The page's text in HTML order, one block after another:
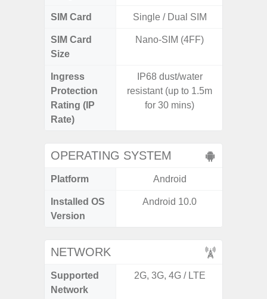
SIM Card Single / Dual SIM
SIM Card
Size
Nano-SIM (4FF)
Ingress
Protection
Rating (IP
Rate)
IP68 dust/water
resistant (up to 1.5m
for 30 mins)
OPERATING SYSTEM
Platform Android
Installed OS
Version
Android 10.0
NETWORK
Supported
Network
2G, 3G, 4G / LTE